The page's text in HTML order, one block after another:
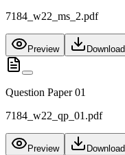
7184_w22_ms_2.pdf
Preview Download
Question Paper 01
7184_w22_qp_01.pdf
Preview Download